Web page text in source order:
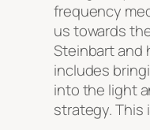
frequency
us towards
Steinbart and
includes
into the light
strategy. This